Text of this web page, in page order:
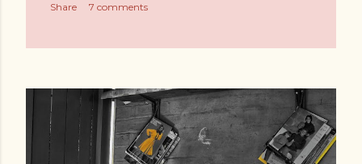
Share 7 comments